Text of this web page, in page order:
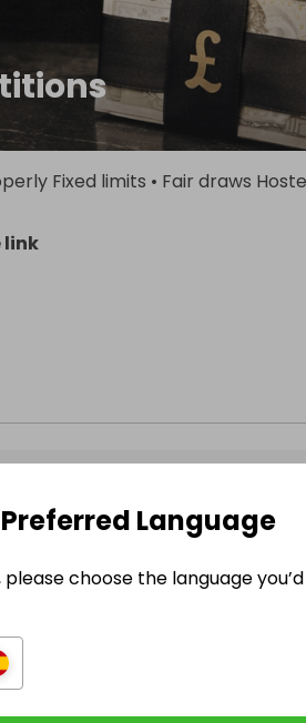
Fixed limits • Fair draws
link
has no Live Raffles
when they publish their next
Language
choose the language